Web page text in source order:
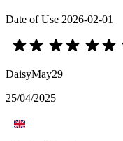
Date of Use 2026-02-01
DaisyMay29
25/04/2025